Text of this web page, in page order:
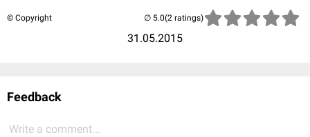
© Copyright
31.05.2015
(2 ratings)
Feedback
Write a comment...